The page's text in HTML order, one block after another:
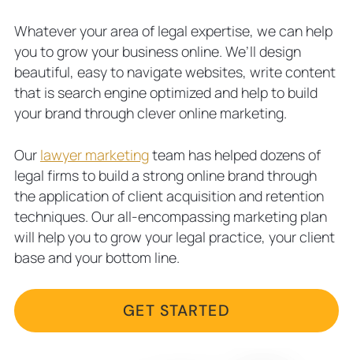
Whatever your area of legal expertise, we can help
you to grow your business online. We’ll design
beautiful, easy to navigate websites, write content
that is search engine optimized and help to build
your brand through clever online marketing.
Our lawyer marketingteam has helped dozens of
legal firms to build a strong online brand through
the application of client acquisition and retention
techniques. Our all-encompassing marketing plan
will help you to grow your legal practice, your client
base and your bottom line.
GET STARTED